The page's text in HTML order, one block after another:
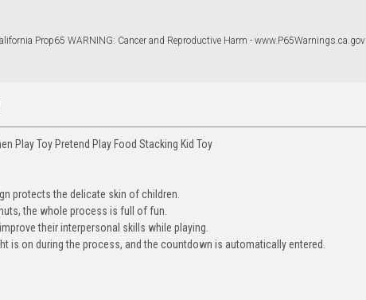
Prop65 WARNING: Cancer and Reproductive Harm - www.P65Warnings.ca.gov
Play Toy Pretend Play Food Stacking Kid Toy
protects the delicate skin of children.
the whole process is full of fun.
their interpersonal skills while playing.
is on during the process, and the countdown is automatically entered.